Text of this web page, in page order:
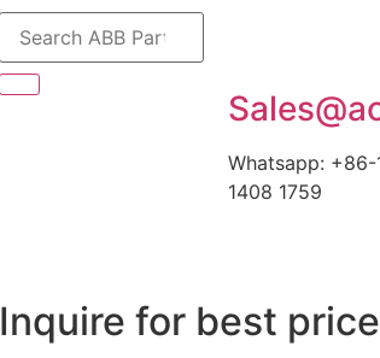
Whatsapp: +86-
1408 1759
Inquire for best price